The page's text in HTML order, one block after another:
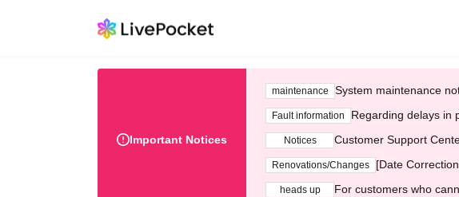
Important Notices
maintenance System maintenance
Fault information Regarding delays in
Notices Customer Support
Renovations/Changes [Date
heads up For customers who